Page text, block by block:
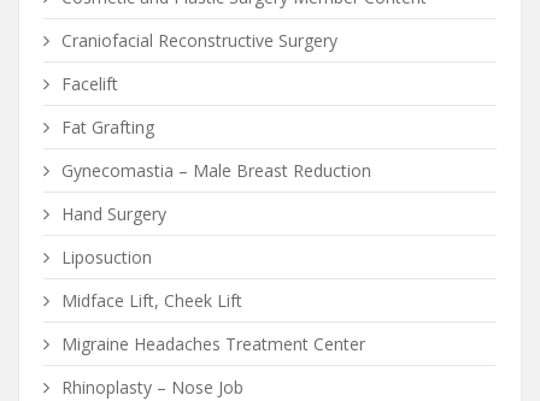
Craniofacial Reconstructive Surgery
Facelift
Fat Grafting
Gynecomastia – Male Breast Reduction
Hand Surgery
Liposuction
Midface Lift, Cheek Lift
Migraine Headaches Treatment Center
Rhinoplasty – Nose Job